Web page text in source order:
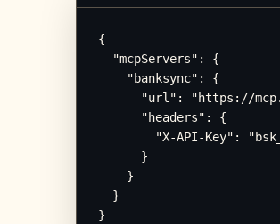
{
  "mcpServers": {
    "banksync": {
"url": "https://
      "headers": {
"X-API-Key":
      }
    }
  }
}